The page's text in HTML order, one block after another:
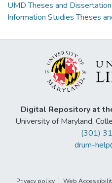
UMD Theses and
Information Studies Theses
Digital Repository at
University of Maryland,
(301)
drum-
Privacy policy Web